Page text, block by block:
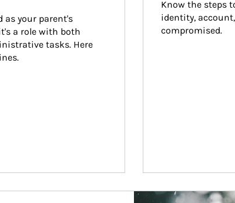
as your parent's
a role with both
tasks. Here
Know the steps
identity,
compromised.
Article Image